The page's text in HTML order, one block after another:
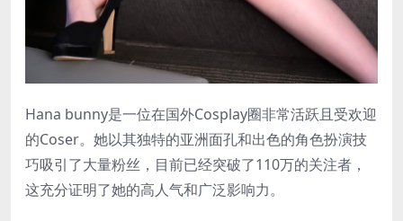
Hana bunny是一位在国外Cosplay圈非常活跃且受欢迎
的Coser。她以其独特的亚洲面孔和出色的角色扮演技
巧吸引了大量粉丝，目前已经突破了110万的关注者，
这充分证明了她的高人气和广泛影响力。